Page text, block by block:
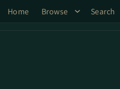
Home Browse Search